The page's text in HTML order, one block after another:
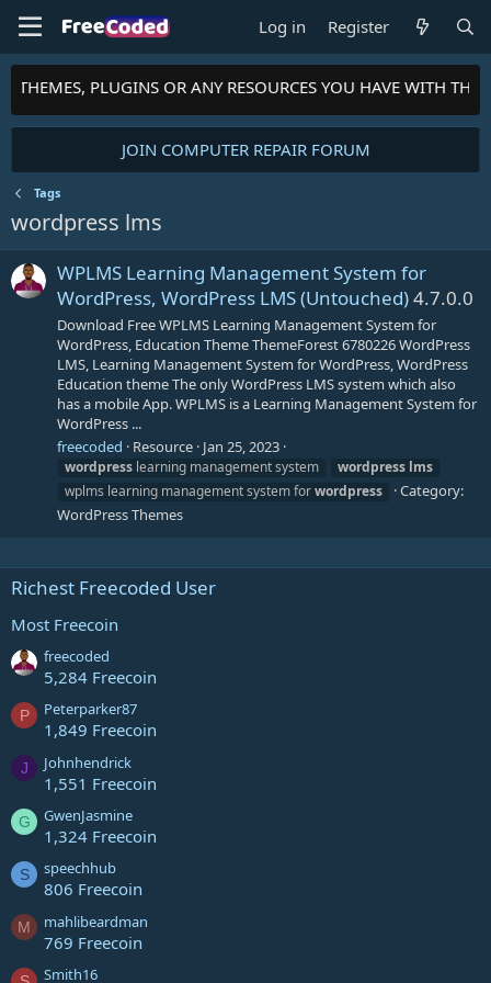
Log in Register
THEMES, PLUGINS OR ANY RESOURCES YOU HAVE WITH THE
JOIN COMPUTER REPAIR FORUM
Tags
wordpress lms
WPLMS Learning Management System for
WordPress, WordPress LMS (Untouched)4.7.0.0
Download Free WPLMS Learning Management System for
WordPress, Education Theme ThemeForest 6780226 WordPress
LMS, Learning Management System for WordPress, WordPress
Education theme The only WordPress LMS system which also
has a mobile App. WPLMS is a Learning Management System for
WordPress ...
freecoded
Resource Jan 25, 2023
wordpress learning management system wordpress lms
wplms learning management system forwordpress
Category:
WordPress Themes
Richest Freecoded User
Most Freecoin
freecoded
5,284 Freecoin
P Peterparker87
1,849 Freecoin
J Johnhendrick
1,551 Freecoin
G GwenJasmine
1,324 Freecoin
S speechhub
806 Freecoin
M mahlibeardman
769 Freecoin
Smith16